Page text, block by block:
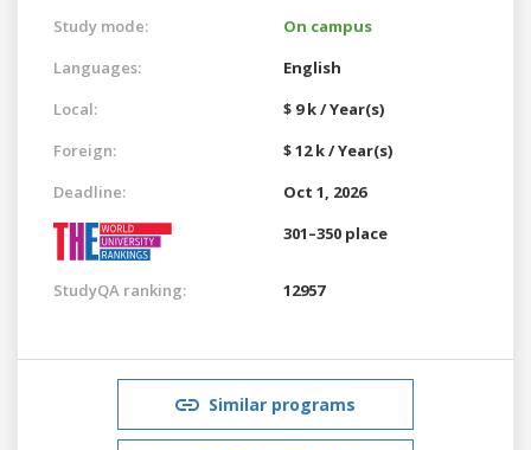
Study mode:
On campus
Languages:
English
Local:
$ 9 k / Year(s)
Foreign:
$ 12 k / Year(s)
Deadline:
Oct 1, 2026
301–350 place
StudyQA ranking: 12957
Similar programs